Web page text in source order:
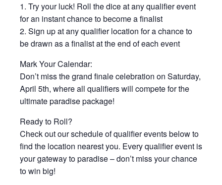
Try your luck! Roll the dice at any qualifier event
for an instant chance to become a finalist
Sign up at any qualifier location for a chance to
be drawn as a finalist at the end of each event
Mark Your Calendar:
Don’t miss the grand finale celebration on Saturday,
April 5th, where all qualifiers will compete for the
ultimate paradise package!
Ready to Roll?
Check out our schedule of qualifier events below to
find the location nearest you. Every qualifier event is
your gateway to paradise – don’t miss your chance
to win big!